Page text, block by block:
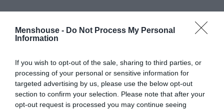
Menshouse - Do Not Process My Personal
Information
If you wish to opt-out of the sale, sharing to third parties, or
processing of your personal or sensitive information for
targeted advertising by us, please use the below opt-out
section to confirm your selection. Please note that after your
opt-out request is processed you may continue seeing